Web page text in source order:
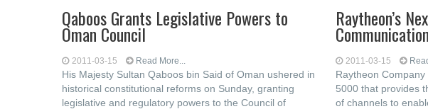
Qaboos Grants Legislative Powers to
Oman Council
2011-03-15 Read More...
His Majesty Sultan Qaboos bin Said of Oman ushered in
historical constitutional reforms on Sunday, granting
legislative and regulatory powers to the Council of
Raytheon’s
2011-03-15
Raytheon
5000 that provides
of channels to